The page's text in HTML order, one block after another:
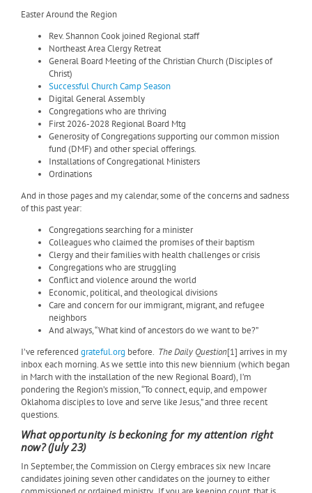
Easter Around the Region
Rev. Shannon Cook joined Regional staff
Northeast Area Clergy Retreat
General Board Meeting of the Christian Church (Disciples of
Christ)
Successful Church Camp Season
Digital General Assembly
Congregations who are thriving
First 2026-2028 Regional Board Mtg
Generosity of Congregations supporting our common mission
fund (DMF) and other special offerings.
Installations of Congregational Ministers
Ordinations
And in those pages and my calendar, some of the concerns and sadness
of this past year:
Congregations searching for a minister
Colleagues who claimed the promises of their baptism
Clergy and their families with health challenges or crisis
Congregations who are struggling
Conflict and violence around the world
Economic, political, and theological divisions
Care and concern for our immigrant, migrant, and refugee
neighbors
And always, “What kind of ancestors do we want to be?”
I’ve referenced grateful.org before. The Daily Question[1] arrives in my
inbox each morning. As we settle into this new biennium (which began
in March with the installation of the new Regional Board), I’m
pondering the Region’s mission, “To connect, equip, and empower
Oklahoma disciples to love and serve like Jesus,” and three recent
questions.
What opportunity is beckoning for my attention right
now? (July 23)
In September, the Commission on Clergy embraces six new Incare
candidates joining seven other candidates on the journey to either